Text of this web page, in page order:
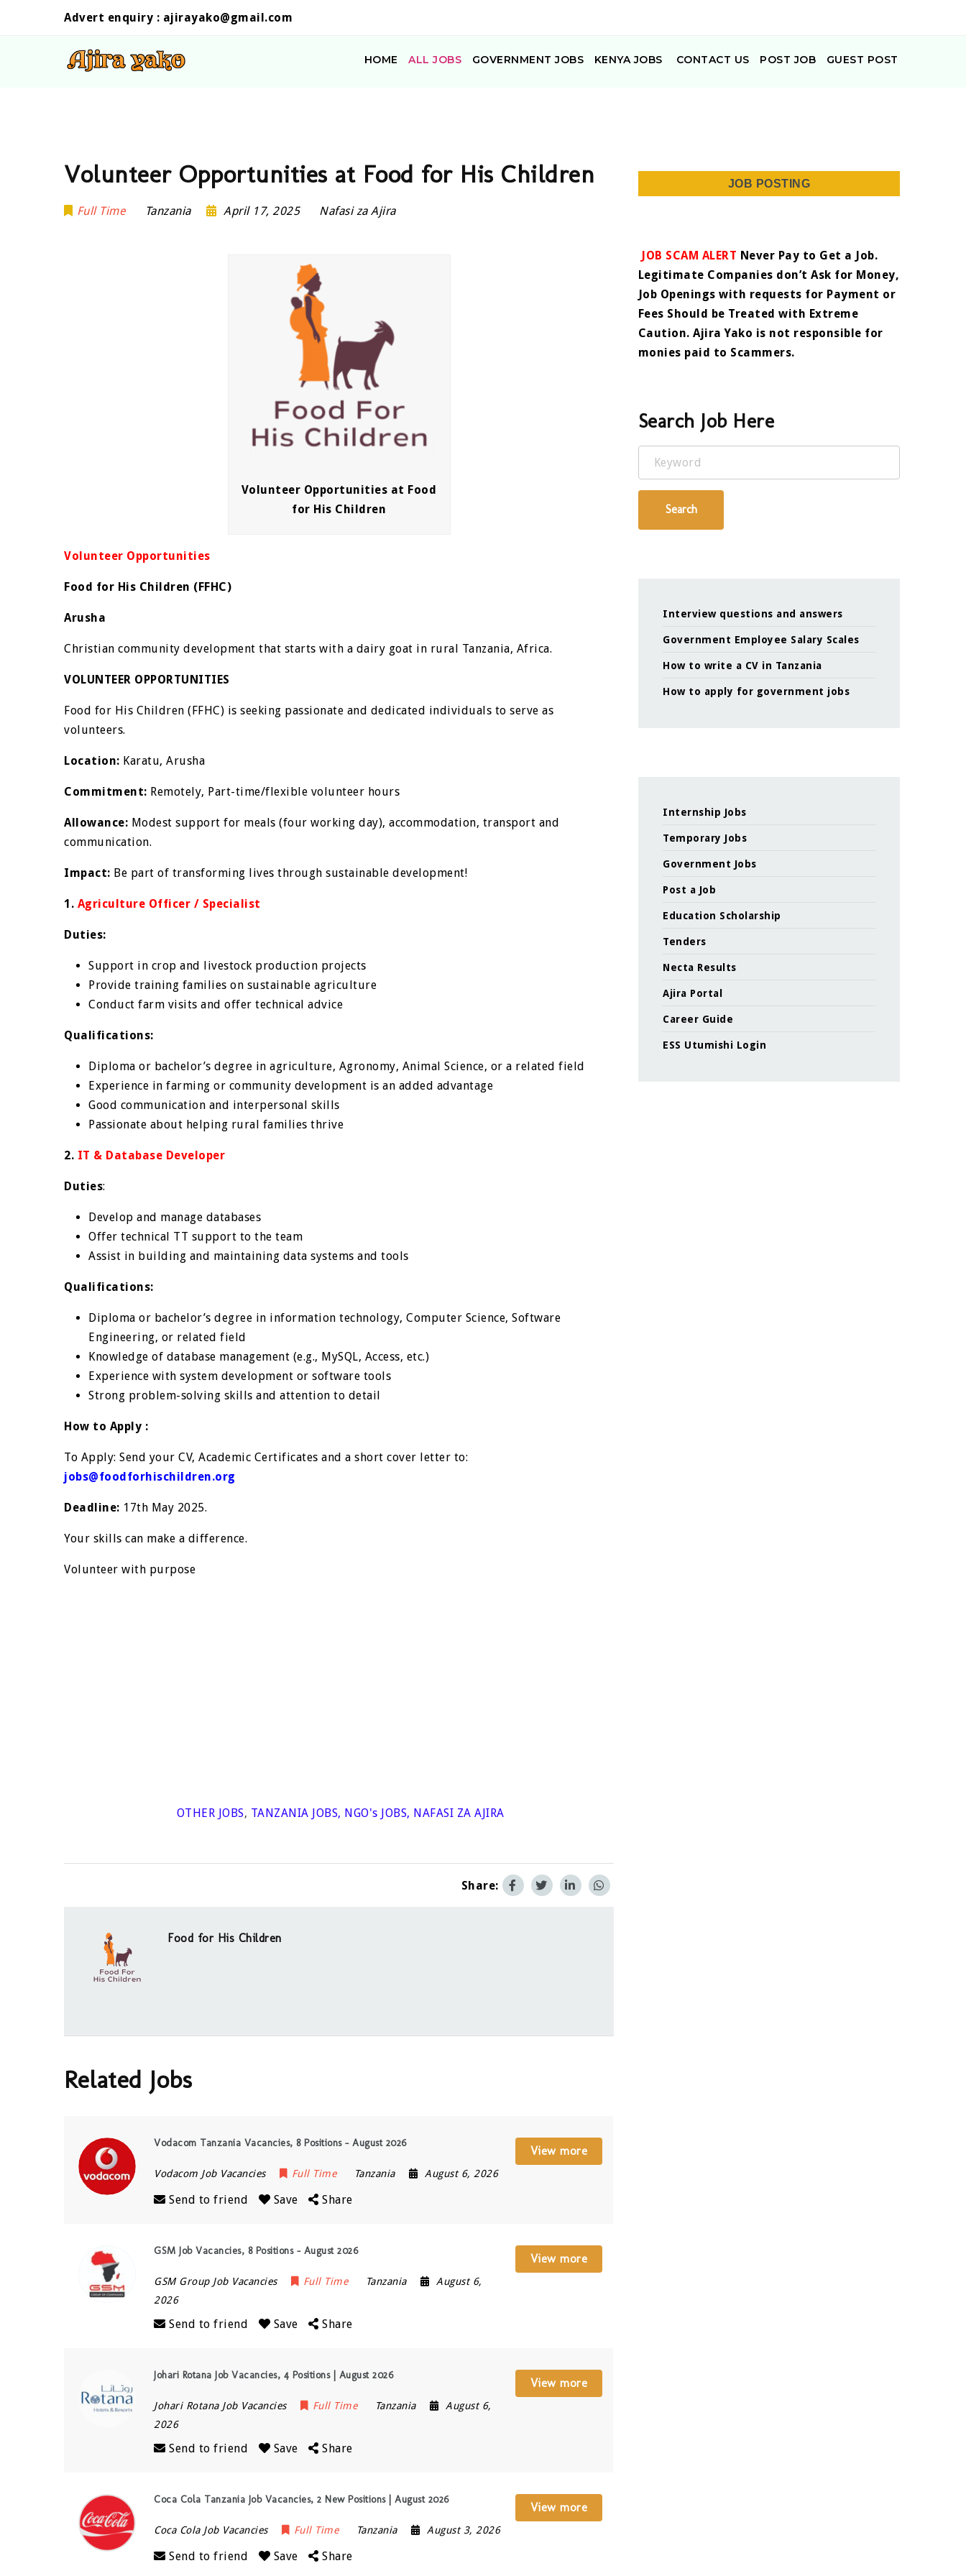
Advert enquiry : ajirayako@gmail.com
HOME ALL JOBS GOVERNMENT JOBS KENYA JOBS CONTACT US POST JOB GUEST POST
Volunteer Opportunities at Food for His Children
Full Time Tanzania April 17, 2025 Nafasi za Ajira
Volunteer Opportunities at Food
for His Children
Volunteer Opportunities
Food for His Children (FFHC)
Arusha
Christian community development that starts with a dairy goat in rural Tanzania, Africa.
VOLUNTEER OPPORTUNITIES
Food for His Children (FFHC) is seeking passionate and dedicated individuals to serve as
volunteers.
Location: Karatu, Arusha
Commitment: Remotely, Part-time/flexible volunteer hours
Allowance: Modest support for meals (four working day), accommodation, transport and
communication.
Impact: Be part of transforming lives through sustainable development!
1. Agriculture Officer / Specialist
Duties:
Support in crop and livestock production projects
Provide training families on sustainable agriculture
Conduct farm visits and offer technical advice
Qualifications:
Diploma or bachelor’s degree in agriculture, Agronomy, Animal Science, or a related field
Experience in farming or community development is an added advantage
Good communication and interpersonal skills
Passionate about helping rural families thrive
2. IT & Database Developer
Duties:
Develop and manage databases
Offer technical TT support to the team
Assist in building and maintaining data systems and tools
Qualifications:
Diploma or bachelor’s degree in information technology, Computer Science, Software
Engineering, or related field
Knowledge of database management (e.g., MySQL, Access, etc.)
Experience with system development or software tools
Strong problem-solving skills and attention to detail
How to Apply :
To Apply: Send your CV, Academic Certificates and a short cover letter to:
jobs@foodforhischildren.org
Deadline: 17th May 2025.
Your skills can make a difference.
Volunteer with purpose
OTHER JOBS, TANZANIA JOBS, NGO's JOBS, NAFASI ZA AJIRA
Share:
Food for His Children
Related Jobs
Vodacom Tanzania Vacancies, 8 Positions – August 2026
Vodacom Job Vacancies Full Time Tanzania August 6, 2026
Send to friend Save Share
View more
GSM Job Vacancies, 8 Positions – August 2026
GSM Group Job Vacancies Full Time Tanzania
August 6,
2026
Send to friend Save Share
View more
Johari Rotana Job Vacancies, 4 Positions | August 2026
Johari Rotana Job Vacancies Full Time Tanzania
August 6,
2026
Send to friend Save Share
View more
Coca Cola Tanzania Job Vacancies, 2 New Positions | August 2026
Coca Cola Job Vacancies Full Time Tanzania August 3, 2026
Send to friend Save Share
View more
JOB POSTING
JOB SCAM ALERT Never Pay to Get a Job.
Legitimate Companies don’t Ask for Money,
Job Openings with requests for Payment or
Fees Should be Treated with Extreme
Caution. Ajira Yako is not responsible for
monies paid to Scammers.
Search Job Here
Keyword
Search
Interview questions and answers
Government Employee Salary Scales
How to write a CV in Tanzania
How to apply for government jobs
Internship Jobs
Temporary Jobs
Government Jobs
Post a Job
Education Scholarship
Tenders
Necta Results
Ajira Portal
Career Guide
ESS Utumishi Login